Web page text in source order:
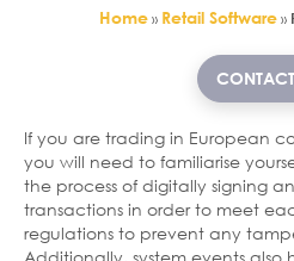
Home» Retail Software»
If you are trading in European
you will need to familiarise
the process of digitally signing
transactions in order to meet
regulations to prevent any